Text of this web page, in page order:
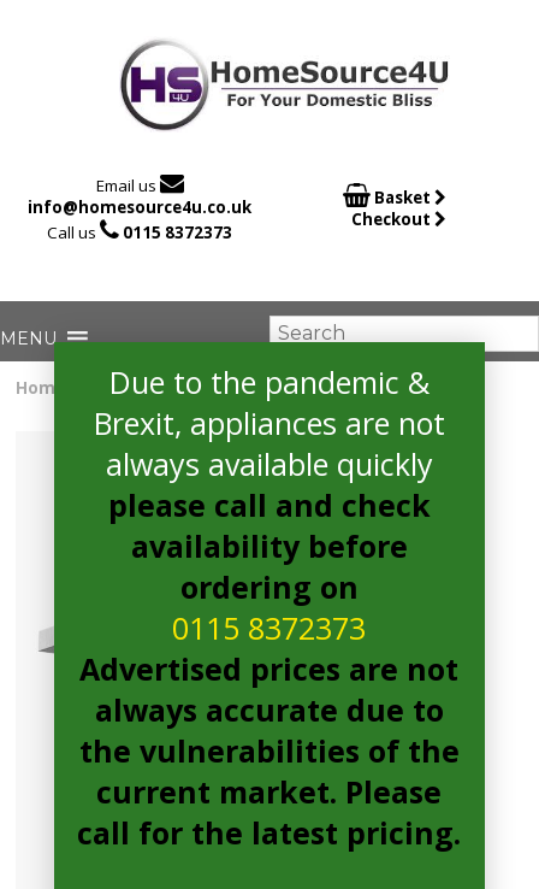
Email us 
info@homesource4u.co.uk
Call us  0115 8372373
 Basket
Checkout
Home extractor/ Bosch DWB96DM50B Extractor
Due to the pandemic &
Brexit, appliances are not
always available quickly
please call and check
availability before
ordering on
0115 8372373
Advertised prices are not
always accurate due to
the vulnerabilities of the
current market. Please
call for the latest pricing.